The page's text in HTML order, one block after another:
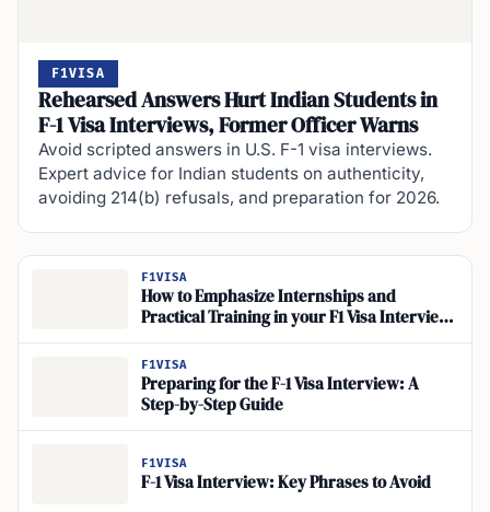
F1VISA
Rehearsed Answers Hurt Indian Students in
F-1 Visa Interviews, Former Officer Warns
Avoid scripted answers in U.S. F-1 visa interviews.
Expert advice for Indian students on authenticity,
avoiding 214(b) refusals, and preparation for 2026.
F1VISA
How to Emphasize Internships and
Practical Training in your F1 Visa Interview
for Career Goals
F1VISA
Preparing for the F-1 Visa Interview: A
Step-by-Step Guide
F1VISA
F-1 Visa Interview: Key Phrases to Avoid